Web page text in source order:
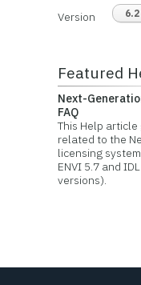
Version 6.2
Featured
Next-
FAQ
This Help article
related to the
licensing
ENVI 5.7 and
versions).